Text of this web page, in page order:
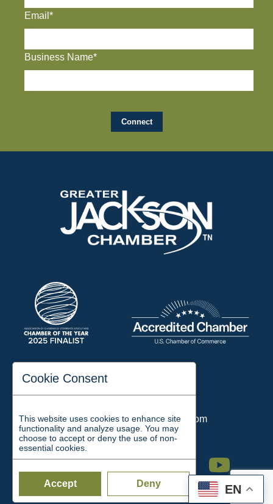
EN
Email*
Business Name*
197 Auditorium Street
Email:chamber@jacksontn.com
Facebook Twitter Linkedin Instagram Youtube
Cookie Consent
This website uses cookies to enhance site
functionality and analyze usage. You may
choose to accept or deny the use of non-
essential cookies.
Accept Deny